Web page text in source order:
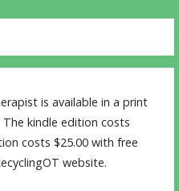
is available in a print
kindle edition costs
costs $25.00 with free
website.